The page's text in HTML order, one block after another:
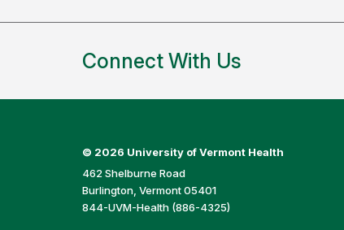
Connect With Us
© 2026 University of Vermont Health
462 Shelburne Road
Burlington, Vermont 05401
844-UVM-Health (886-4325)